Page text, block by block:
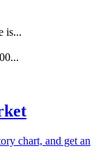
is...
chart, and get an